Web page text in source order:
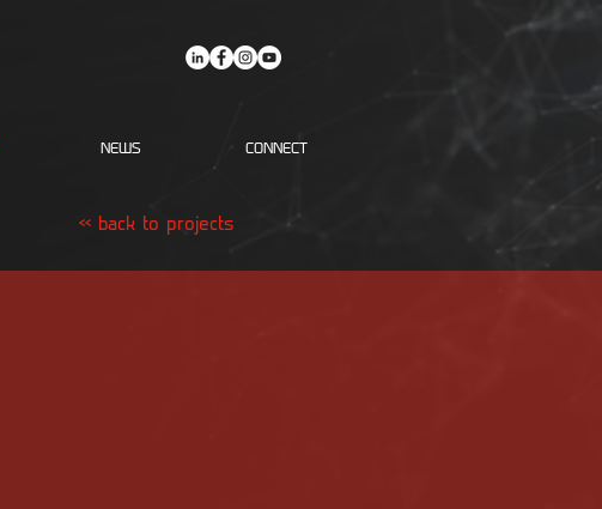
NEWS CONNECT
<< back to projects